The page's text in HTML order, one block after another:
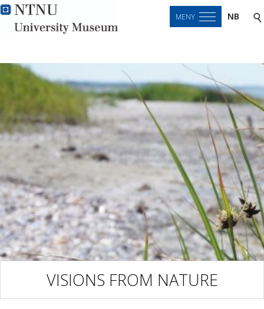
MENY NB
VISIONS FROM NATURE